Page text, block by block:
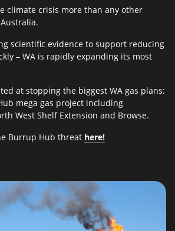
climate crisis more than any other
scientific evidence to support reducing
– WA is rapidly expanding its most
at stopping the biggest WA gas plans:
mega gas project including
West Shelf Extension and Browse.
Burrup Hub threat here!